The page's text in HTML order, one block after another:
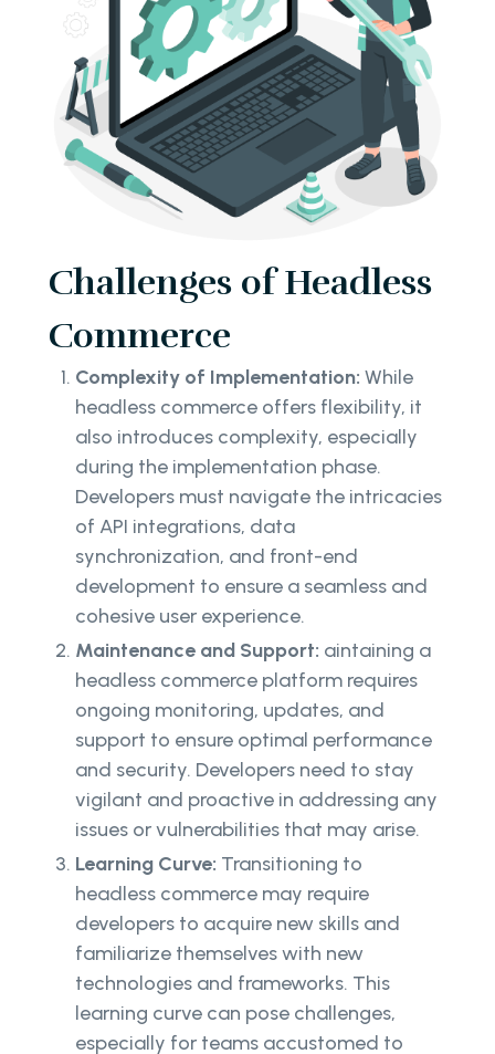
Challenges of Headless
Commerce
Complexity of Implementation: While
headless commerce offers flexibility, it
also introduces complexity, especially
during the implementation phase.
Developers must navigate the intricacies
of API integrations, data
synchronization, and front-end
development to ensure a seamless and
cohesive user experience.
Maintenance and Support: aintaining a
headless commerce platform requires
ongoing monitoring, updates, and
support to ensure optimal performance
and security. Developers need to stay
vigilant and proactive in addressing any
issues or vulnerabilities that may arise.
Learning Curve: Transitioning to
headless commerce may require
developers to acquire new skills and
familiarize themselves with new
technologies and frameworks. This
learning curve can pose challenges,
especially for teams accustomed to